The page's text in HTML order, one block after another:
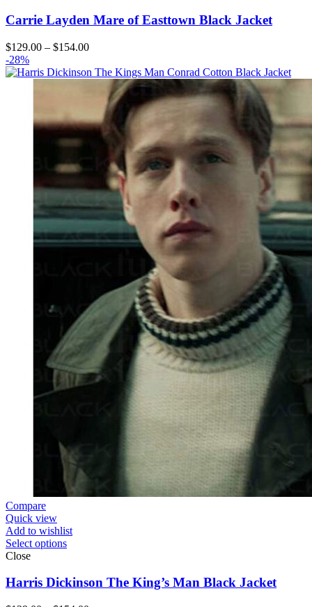
Carrie Layden Mare of Easttown Black Jacket
$129.00 – $154.00Price
$129.00
through
$154.00
-28%
Compare
Quick view
Add to wishlist
Select options
Close
Harris Dickinson The King’s Man Black Jacket